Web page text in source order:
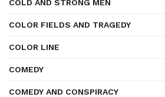
COLD AND STRONG MEN
COLOR FIELDS AND TRAGEDY
COLOR LINE
COMEDY
COMEDY AND CONSPIRACY